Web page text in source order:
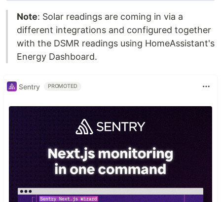
Note: Solar readings are coming in via a
different integrations and configured together
with the DSMR readings using HomeAssistant's
Energy Dashboard.
Sentry PROMOTED